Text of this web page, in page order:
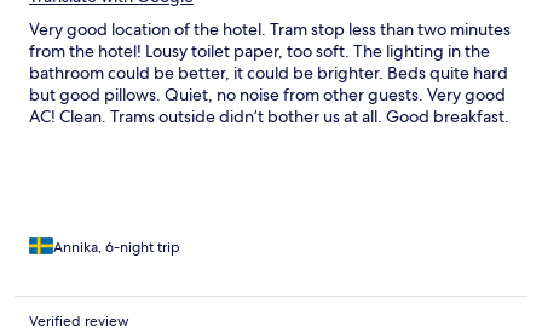
Very good location of the hotel. Tram stop less than two minutes
from the hotel! Lousy toilet paper, too soft. The lighting in the
bathroom could be better, it could be brighter. Beds quite hard
but good pillows. Quiet, no noise from other guests. Very good
AC! Clean. Trams outside didn’t bother us at all. Good breakfast.
Annika, 6-night trip
Verified review